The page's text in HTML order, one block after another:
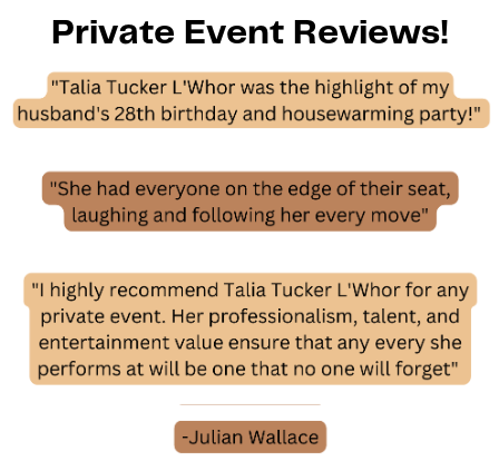
Private Event Reviews!